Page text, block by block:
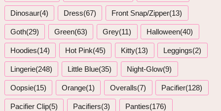
Dinosaur(4) Dress(67) Front Snap/Zipper(13)
Goth(29) Green(63) Grey(11) Halloween(40)
Hoodies(14) Hot Pink(45) Kitty(13) Leggings(2)
Lingerie(248) Little Blue(35) Night-Glow(9)
Oopsie(15) Orange(1) Overalls(7) Pacifier(128)
Pacifier Clip(5) Pacifiers(3) Panties(176)